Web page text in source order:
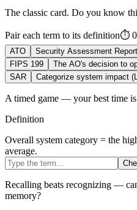
The classic card. Do you know
Pair each term to its definition⏱
ATO
Security Assessment
FIPS 199
The AO's decision to
SAR
Categorize system impact
A timed game — your best time is
Definition
Overall system category = the
average.
Recalling beats recognizing —
memory?